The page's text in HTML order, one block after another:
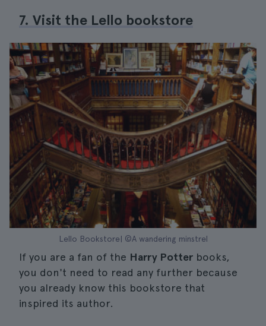
7. Visit the Lello bookstore
Lello Bookstore| ©A wandering minstrel
If you are a fan of the Harry Potter books,
you don't need to read any further because
you already know this bookstore that
inspired its author.